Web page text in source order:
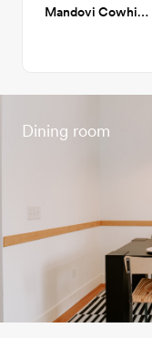
Mandovi Cowhide Herringbone 8x10
Dining room